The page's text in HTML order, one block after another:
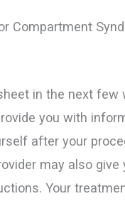
Compartment
in the next few
you with
after your
may also give
Your